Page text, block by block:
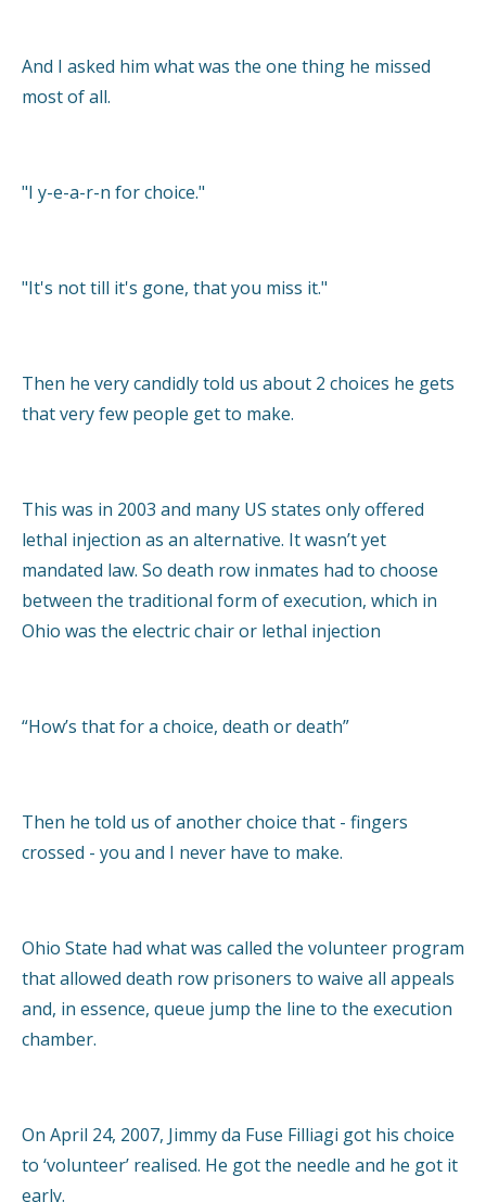
And I asked him what was the one thing he missed
most of all.
"I y-e-a-r-n for choice."
"It's not till it's gone, that you miss it."
Then he very candidly told us about 2 choices he gets
that very few people get to make.
This was in 2003 and many US states only offered
lethal injection as an alternative. It wasn’t yet
mandated law. So death row inmates had to choose
between the traditional form of execution, which in
Ohio was the electric chair or lethal injection
“How’s that for a choice, death or death”
Then he told us of another choice that - fingers
crossed - you and I never have to make.
Ohio State had what was called the volunteer program
that allowed death row prisoners to waive all appeals
and, in essence, queue jump the line to the execution
chamber.
On April 24, 2007, Jimmy da Fuse Filliagi got his choice
to ‘volunteer’ realised. He got the needle and he got it
early.